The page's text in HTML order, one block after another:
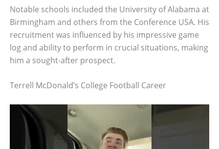
Notable schools included the University of Alabama at
Birmingham and others from the Conference USA. His
recruitment was influenced by his impressive game
log and ability to perform in crucial situations, making
him a sought-after prospect.
Terrell McDonald’s College Football Career